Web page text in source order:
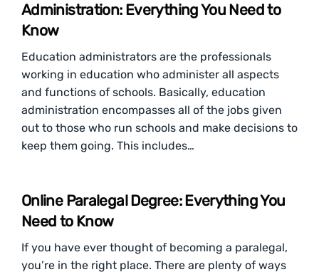
Administration: Everything You Need to
Know
Education administrators are the professionals
working in education who administer all aspects
and functions of schools. Basically, education
administration encompasses all of the jobs given
out to those who run schools and make decisions to
keep them going. This includes…
Online Paralegal Degree: Everything You
Need to Know
If you have ever thought of becoming a paralegal,
you’re in the right place. There are plenty of ways